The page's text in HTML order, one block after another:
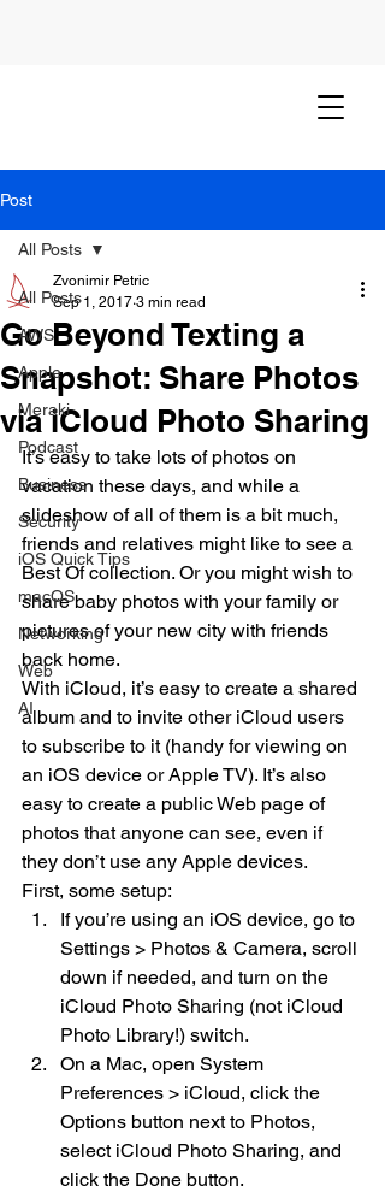
Post
All Posts
AWS
Apple
Meraki
Podcast
Business
Security
iOS Quick Tips
macOS
Networking
Web
AI
All Posts
Go Beyond Texting a
Snapshot: Share Photos
via iCloud Photo Sharing
Zvonimir Petric
Sep 1, 2017 3 min read
It’s easy to take lots of photos on
vacation these days, and while a
slideshow of all of them is a bit much,
friends and relatives might like to see a
Best Of collection. Or you might wish to
share baby photos with your family or
pictures of your new city with friends
back home.
With iCloud, it’s easy to create a shared
album and to invite other iCloud users
to subscribe to it (handy for viewing on
an iOS device or Apple TV). It’s also
easy to create a public Web page of
photos that anyone can see, even if
they don’t use any Apple devices.
First, some setup:
If you’re using an iOS device, go to
Settings > Photos & Camera, scroll
down if needed, and turn on the
iCloud Photo Sharing (not iCloud
Photo Library!) switch.
On a Mac, open System
Preferences > iCloud, click the
Options button next to Photos,
select iCloud Photo Sharing, and
click the Done button.